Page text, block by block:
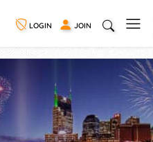
LOGIN JOIN